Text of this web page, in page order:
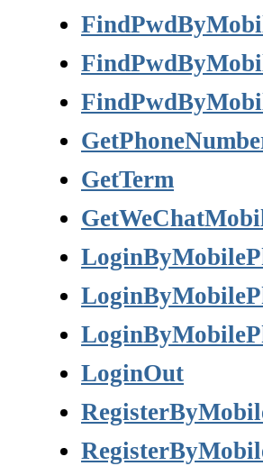
GetTerm
LoginOut